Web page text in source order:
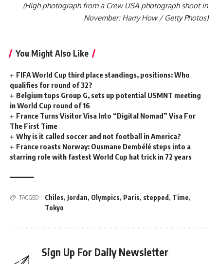
(High photograph from a Crew USA photograph shoot in
November: Harry How / Getty Photos)
You Might Also Like
FIFA World Cup third place standings, positions: Who
qualifies for round of 32?
Belgium tops Group G, sets up potential USMNT meeting
in World Cup round of 16
France Turns Visitor Visa Into “Digital Nomad” Visa For
The First Time
Why is it called soccer and not football in America?
France roasts Norway: Ousmane Dembélé steps into a
starring role with fastest World Cup hat trick in 72 years
TAGGED: Chiles, Jordan, Olympics, Paris, stepped , Time,
Tokyo
Sign Up For Daily Newsletter